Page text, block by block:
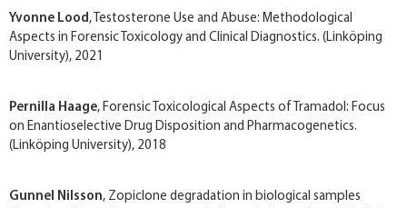
Yvonne Lood, Testosterone Use and Abuse: Methodological
Aspects in Forensic Toxicology and Clinical Diagnostics. (Linköping
University), 2021
Pernilla Haage, Forensic Toxicological Aspects of Tramadol: Focus
on Enantioselective Drug Disposition and Pharmacogenetics.
(Linköping University), 2018
Gunnel Nilsson, Zopiclone degradation in biological samples